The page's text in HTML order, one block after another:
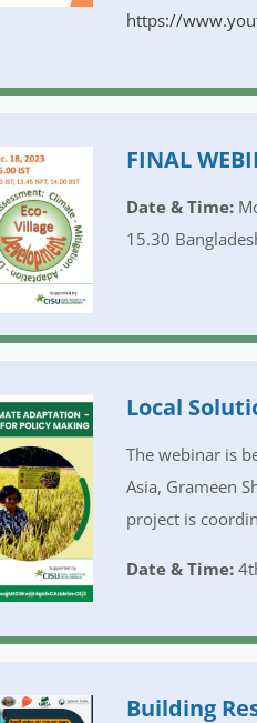
https://
FINAL
Date & Time:
15.30
Local
The webinar is
Asia, Grameen
project is
Date & Time:
Building